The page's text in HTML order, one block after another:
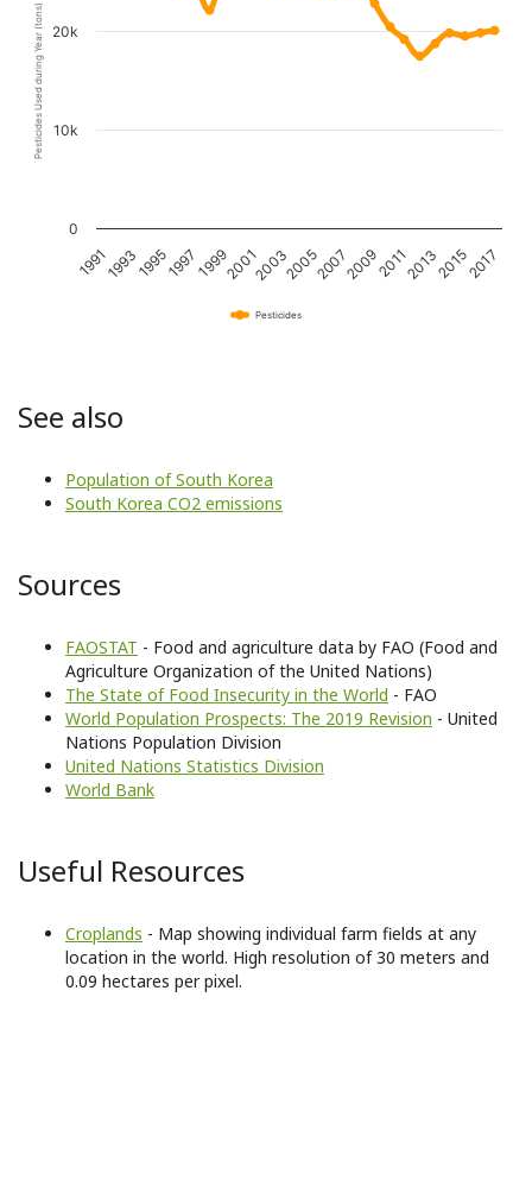
Pesticides Used during Year (tons)
Pesticides
19911993199519971999200120032005200720092011201320152017
0
10k
20k
See also
Population of South Korea
South Korea CO2 emissions
Sources
FAOSTAT - Food and agriculture data by FAO (Food and
Agriculture Organization of the United Nations)
The State of Food Insecurity in the World - FAO
World Population Prospects: The 2019 Revision - United
Nations Population Division
United Nations Statistics Division
World Bank
Useful Resources
Croplands - Map showing individual farm fields at any
location in the world. High resolution of 30 meters and
0.09 hectares per pixel.